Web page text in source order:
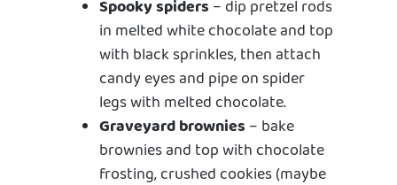
Spooky spiders – dip pretzel rods
in melted white chocolate and top
with black sprinkles, then attach
candy eyes and pipe on spider
legs with melted chocolate.
Graveyard brownies – bake
brownies and top with chocolate
frosting, crushed cookies (maybe